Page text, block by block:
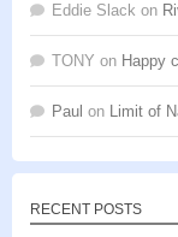
Eddie Slack on
TONY on Happy
Paul on Limit of
RECENT POSTS